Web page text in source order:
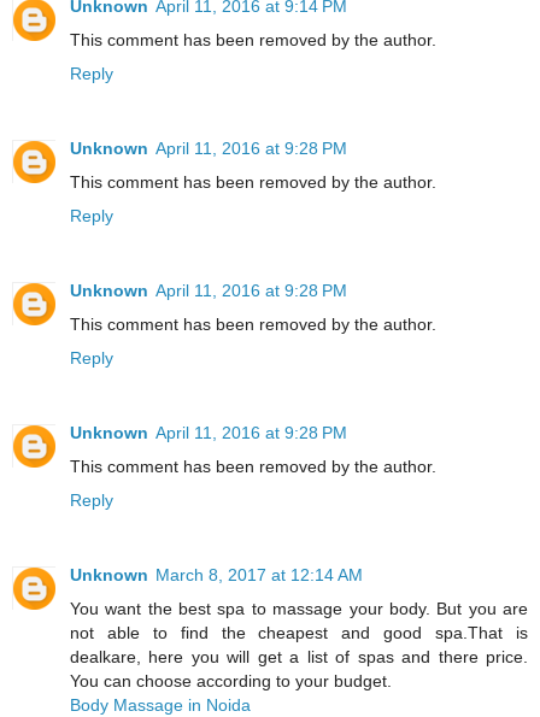
Unknown April 11, 2016 at 9:14 PM
This comment has been removed by the author.
Reply
Unknown April 11, 2016 at 9:28 PM
This comment has been removed by the author.
Reply
Unknown April 11, 2016 at 9:28 PM
This comment has been removed by the author.
Reply
Unknown April 11, 2016 at 9:28 PM
This comment has been removed by the author.
Reply
Unknown March 8, 2017 at 12:14 AM
You want the best spa to massage your body. But you are
not able to find the cheapest and good spa.That is
dealkare, here you will get a list of spas and there price.
You can choose according to your budget.
Body Massage in Noida